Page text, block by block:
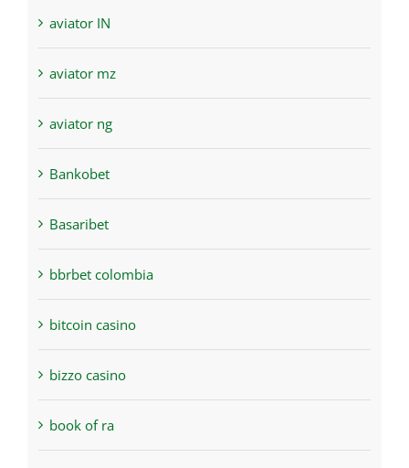
aviator IN
aviator mz
aviator ng
Bankobet
Basaribet
bbrbet colombia
bitcoin casino
bizzo casino
book of ra